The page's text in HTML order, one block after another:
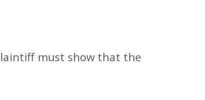
must show that the